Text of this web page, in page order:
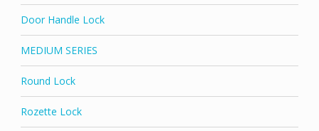
Door Handle Lock
MEDIUM SERIES
Round Lock
Rozette Lock